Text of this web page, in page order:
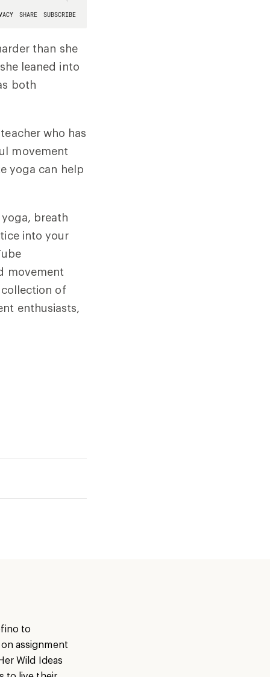
than she
leaned into
both
who has
movement
yoga can help
breath
into your
movement
of
enthusiasts,
to
assignment
Wild Ideas